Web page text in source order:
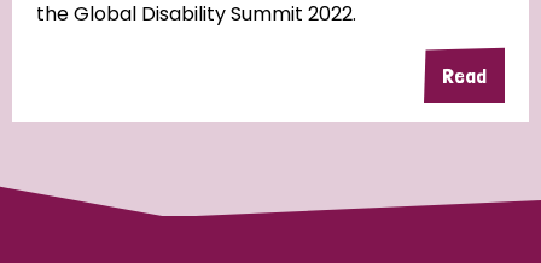
Country
the Global Disability Summit 2022.
Read